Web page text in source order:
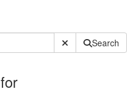
Submit SiteSearch
for